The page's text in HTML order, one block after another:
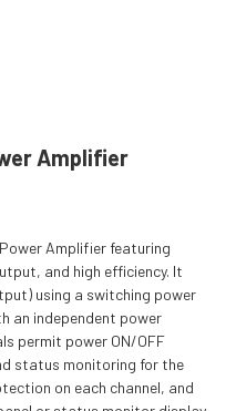
Amplifier
Amplifier featuring
and high efficiency. It
using a switching power
an independent power
permit power ON/OFF
status monitoring for the
on each channel, and